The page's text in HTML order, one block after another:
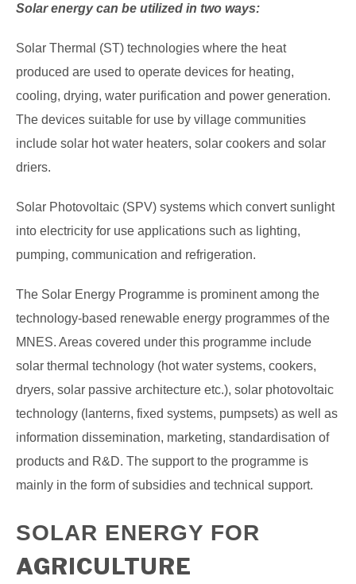
Solar energy can be utilized in two ways:
Solar Thermal (ST) technologies where the heat
produced are used to operate devices for heating,
cooling, drying, water purification and power generation.
The devices suitable for use by village communities
include solar hot water heaters, solar cookers and solar
driers.
Solar Photovoltaic (SPV) systems which convert sunlight
into electricity for use applications such as lighting,
pumping, communication and refrigeration.
The Solar Energy Programme is prominent among the
technology-based renewable energy programmes of the
MNES. Areas covered under this programme include
solar thermal technology (hot water systems, cookers,
dryers, solar passive architecture etc.), solar photovoltaic
technology (lanterns, fixed systems, pumpsets) as well as
information dissemination, marketing, standardisation of
products and R&D. The support to the programme is
mainly in the form of subsidies and technical support.
SOLAR ENERGY FOR
AGRICULTURE